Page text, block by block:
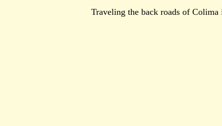
Traveling the back roads of